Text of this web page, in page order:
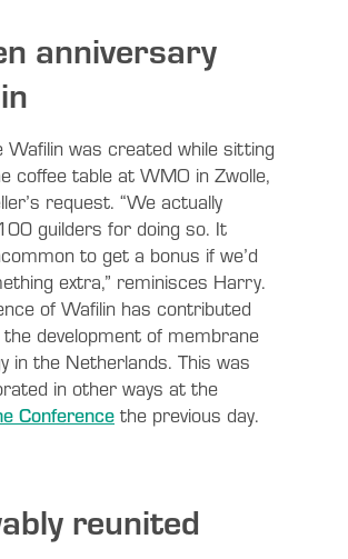
anniversary
Wafilin was created while sitting
coffee table at WMO in Zwolle,
request. “We actually
guilders for doing so. It
to get a bonus if we’d
extra,” reminisces Harry.
of Wafilin has contributed
development of membrane
in the Netherlands. This was
in other ways at the
Conferencethe previous day.
reunited